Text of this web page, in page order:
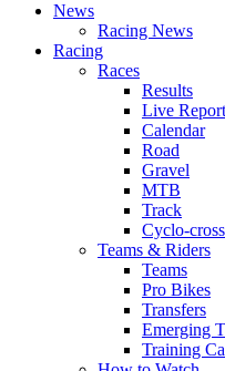
News
Racing News
Racing
Races
Results
Live
Calendar
Road
Gravel
MTB
Track
Cyclo-cross
Teams & Riders
Teams
Pro Bikes
Transfers
Emerging
Training